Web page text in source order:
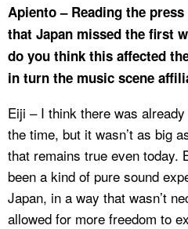
Apiento – Reading the
that Japan missed the first
do you think this affected
in turn the music scene
Eiji – I think there was
the time, but it wasn’t as big
that remains true even today.
been a kind of pure sound
Japan, in a way that wasn’t
allowed for more freedom to